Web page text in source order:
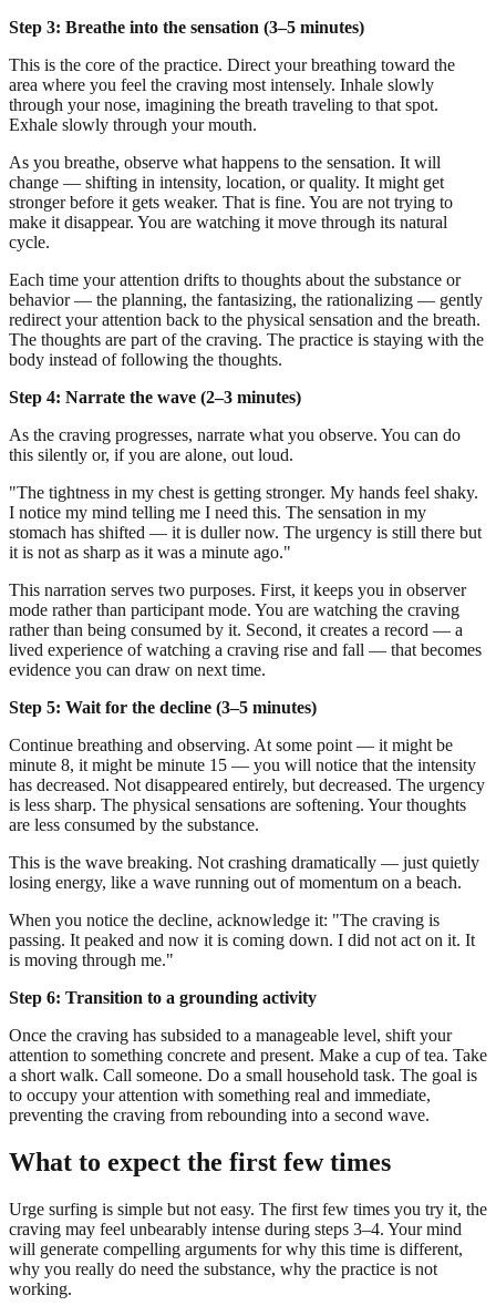
Step 3: Breathe into the sensation (3–5 minutes)
This is the core of the practice. Direct your breathing toward the
area where you feel the craving most intensely. Inhale slowly
through your nose, imagining the breath traveling to that spot.
Exhale slowly through your mouth.
As you breathe, observe what happens to the sensation. It will
change — shifting in intensity, location, or quality. It might get
stronger before it gets weaker. That is fine. You are not trying to
make it disappear. You are watching it move through its natural
cycle.
Each time your attention drifts to thoughts about the substance or
behavior — the planning, the fantasizing, the rationalizing — gently
redirect your attention back to the physical sensation and the breath.
The thoughts are part of the craving. The practice is staying with the
body instead of following the thoughts.
Step 4: Narrate the wave (2–3 minutes)
As the craving progresses, narrate what you observe. You can do
this silently or, if you are alone, out loud.
"The tightness in my chest is getting stronger. My hands feel shaky.
I notice my mind telling me I need this. The sensation in my
stomach has shifted — it is duller now. The urgency is still there but
it is not as sharp as it was a minute ago."
This narration serves two purposes. First, it keeps you in observer
mode rather than participant mode. You are watching the craving
rather than being consumed by it. Second, it creates a record — a
lived experience of watching a craving rise and fall — that becomes
evidence you can draw on next time.
Step 5: Wait for the decline (3–5 minutes)
Continue breathing and observing. At some point — it might be
minute 8, it might be minute 15 — you will notice that the intensity
has decreased. Not disappeared entirely, but decreased. The urgency
is less sharp. The physical sensations are softening. Your thoughts
are less consumed by the substance.
This is the wave breaking. Not crashing dramatically — just quietly
losing energy, like a wave running out of momentum on a beach.
When you notice the decline, acknowledge it: "The craving is
passing. It peaked and now it is coming down. I did not act on it. It
is moving through me."
Step 6: Transition to a grounding activity
Once the craving has subsided to a manageable level, shift your
attention to something concrete and present. Make a cup of tea. Take
a short walk. Call someone. Do a small household task. The goal is
to occupy your attention with something real and immediate,
preventing the craving from rebounding into a second wave.
What to expect the first few times
Urge surfing is simple but not easy. The first few times you try it, the
craving may feel unbearably intense during steps 3–4. Your mind
will generate compelling arguments for why this time is different,
why you really do need the substance, why the practice is not
working.